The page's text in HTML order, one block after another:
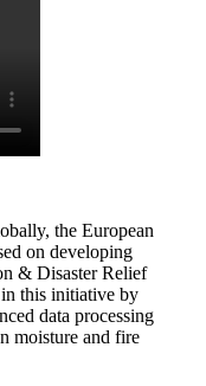
the European
on developing
& Disaster Relief
this initiative by
data processing
moisture and fire